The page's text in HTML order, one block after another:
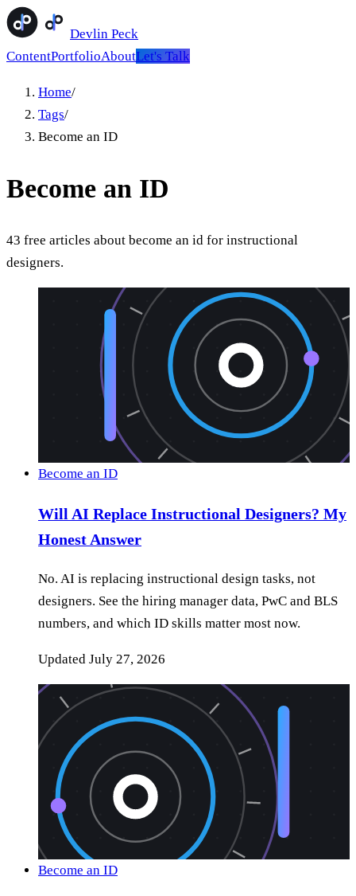
Devlin Peck
ContentPortfolioAboutLet's Talk
Home/
Tags/
Become an ID
Become an ID
43 free articles about become an id for instructional
designers.
Become an ID
Will AI Replace Instructional Designers? My
Honest Answer
No. AI is replacing instructional design tasks, not
designers. See the hiring manager data, PwC and BLS
numbers, and which ID skills matter most now.
Updated July 27, 2026
Become an ID